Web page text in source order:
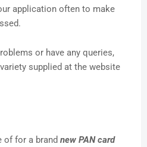
application often to make
or have any queries,
supplied at the website
of for a brand new PAN card